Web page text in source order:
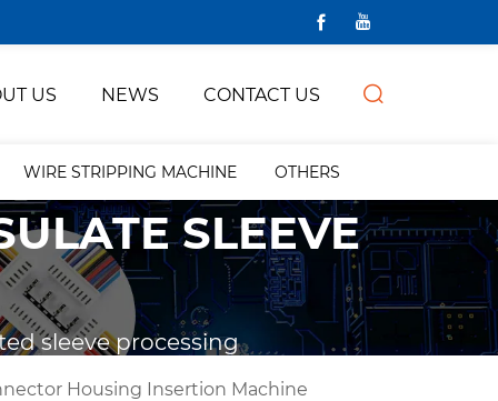
US NEWS CONTACT US
WIRE STRIPPING MACHINE OTHERS
SLEEVE
sleeve processing
Housing Insertion Machine